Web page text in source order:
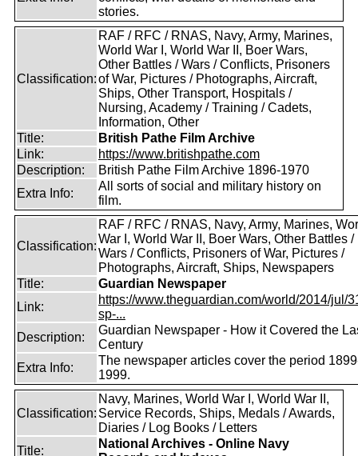
stories.
Classification:
RAF / RFC / RNAS, Navy, Army, Marines,
World War I, World War II, Boer Wars,
Other Battles / Wars / Conflicts, Prisoners
of War, Pictures / Photographs, Aircraft,
Ships, Other Transport, Hospitals /
Nursing, Academy / Training / Cadets,
Information, Other
Title:
British Pathe Film Archive
Link:
https://www.britishpathe.com
Description:
British Pathe Film Archive 1896-1970
Extra Info:
All sorts of social and military history on
film.
Classification:
RAF / RFC / RNAS, Navy, Army, Marines,
War I, World War II, Boer Wars, Other Battles /
Wars / Conflicts, Prisoners of War, Pictures /
Photographs, Aircraft, Ships, Newspapers
Title:
Guardian Newspaper
Link:
https://www.theguardian.com/world/2014/jul/
sp-...
Description:
Guardian Newspaper - How it Covered the
Century
Extra Info:
The newspaper articles cover the period
1999.
Classification:
Navy, Marines, World War I, World War II,
Service Records, Ships, Medals / Awards,
Diaries / Log Books / Letters
Title:
National Archives - Online Navy